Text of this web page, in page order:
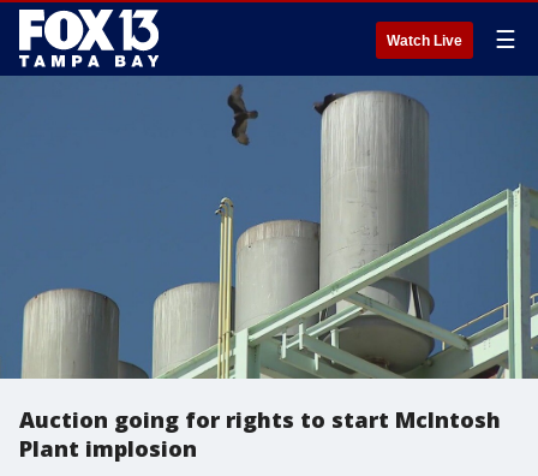
Watch Live ☰
Auction going for rights to start McIntosh
Plant implosion